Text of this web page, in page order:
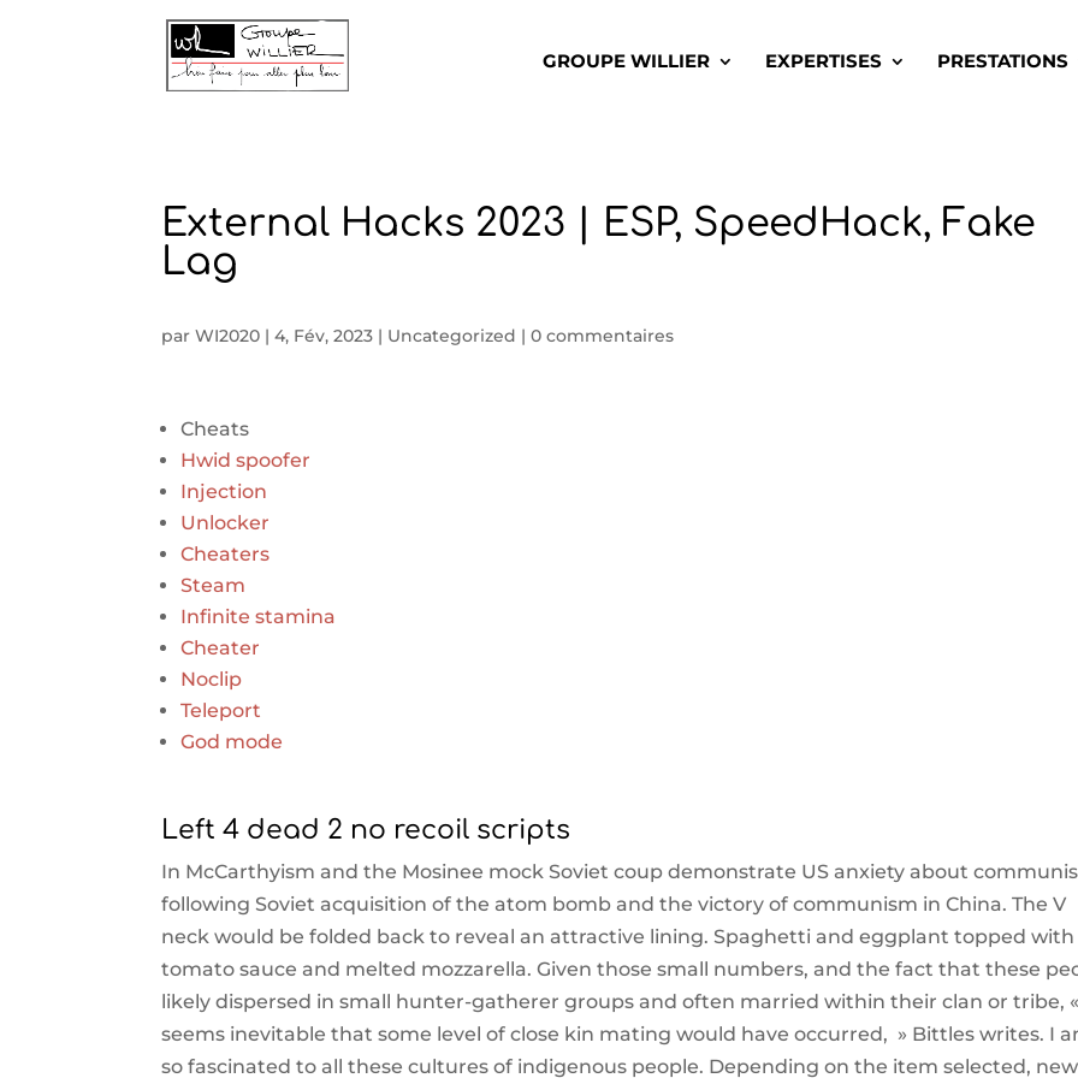
GROUPE WILLIER EXPERTISES PRESTATIONS
External Hacks 2023 | ESP, SpeedHack, Fake
Lag
parWI2020 |4, Fév, 2023 | Uncategorized |0 commentaires
Cheats
Hwid spoofer
Injection
Unlocker
Cheaters
Steam
Infinite stamina
Cheater
Noclip
Teleport
God mode
Left 4 dead 2 no recoil scripts
In McCarthyism and the Mosinee mock Soviet coup demonstrate US anxiety about
following Soviet acquisition of the atom bomb and the victory of communism in China. The V
neck would be folded back to reveal an attractive lining. Spaghetti and eggplant topped with
tomato sauce and melted mozzarella. Given those small numbers, and the fact that these
likely dispersed in small hunter-gatherer groups and often married within their clan or tribe,
seems inevitable that some level of close kin mating would have occurred, » Bittles writes. I
so fascinated to all these cultures of indigenous people. Depending on the item selected, new